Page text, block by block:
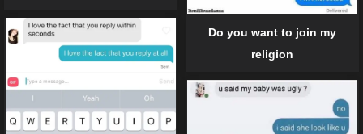
Do you want to join my
religion